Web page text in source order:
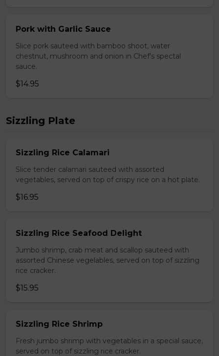
Pork with Garlic Sauce
Slice pork sauteed with bamboo shoot, water
chestnut, mushroom and onion in Chef's spectal
sauce.
$14.95
Sizzling Plate
Sizzling Rice Calamari
Slice tender calamari sauteed with assorted
vegetables, served on top of crispy rice on a hot plate.
$16.95
Sizzling Rice Seafood Delight
Jumbo shrimp, crab meat and scallop sauteed with
assorted Chinese vegelables, served on top of sizzling
rice cracker.
$15.95
Sizzling Rice Shrimp
Fresh jumbo shrimp with vegetables in a special sauce,
served on top of sizzling rice cracker.